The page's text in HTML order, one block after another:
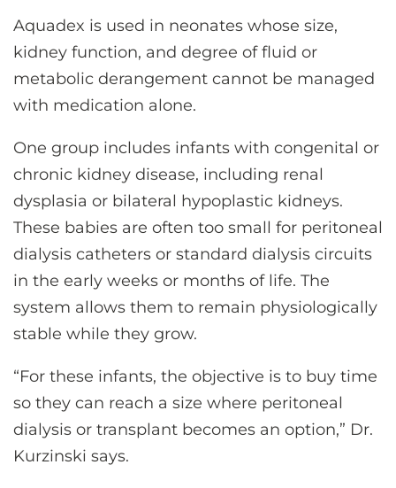
Aquadex is used in neonates whose size,
kidney function, and degree of fluid or
metabolic derangement cannot be managed
with medication alone.
One group includes infants with congenital or
chronic kidney disease, including renal
dysplasia or bilateral hypoplastic kidneys.
These babies are often too small for peritoneal
dialysis catheters or standard dialysis circuits
in the early weeks or months of life. The
system allows them to remain physiologically
stable while they grow.
“For these infants, the objective is to buy time
so they can reach a size where peritoneal
dialysis or transplant becomes an option,” Dr.
Kurzinski says.